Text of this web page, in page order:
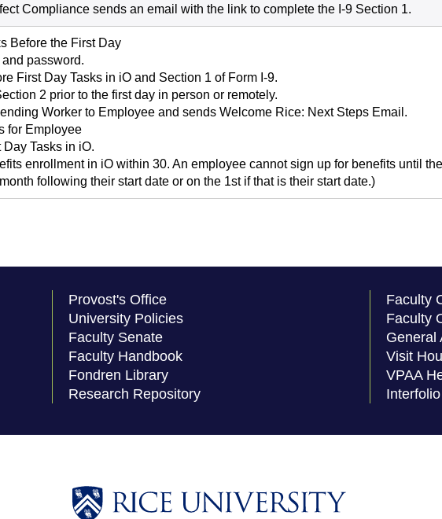
Compliance sends an email with the link to complete the I-9 Section 1.
Before the First Day
password.
First Day Tasks in iO and Section 1 of Form I-9.
2 prior to the first day in person or remotely.
Worker to Employee and sends Welcome Rice: Next Steps Email.
for Employee
Tasks in iO.
enrollment in iO within 30. An employee cannot sign up for benefits until
following their start date or on the 1st if that is their start date.)
Provost's Office
University Policies
Faculty Senate
Faculty Handbook
Fondren Library
Research Repository
Faculty
Faculty
General
Visit
VPAA
Interfolio